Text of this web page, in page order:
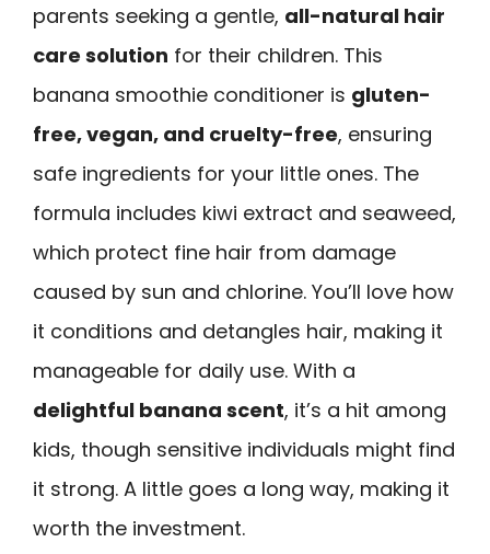
parents seeking a gentle, all-natural hair
care solution for their children. This
banana smoothie conditioner is gluten-
free, vegan, and cruelty-free, ensuring
safe ingredients for your little ones. The
formula includes kiwi extract and seaweed,
which protect fine hair from damage
caused by sun and chlorine. You’ll love how
it conditions and detangles hair, making it
manageable for daily use. With a
delightful banana scent, it’s a hit among
kids, though sensitive individuals might find
it strong. A little goes a long way, making it
worth the investment.